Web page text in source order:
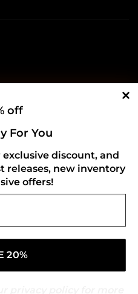
off
For You
discount, and
releases, new inventory
offers!